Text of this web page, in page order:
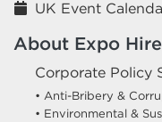
UK Event
About Expo Hire
Corporate Policy
• Anti-Bribery &
• Environmental &